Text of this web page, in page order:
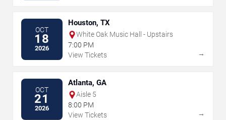
OCT
18
2026
Houston, TX
White Oak Music Hall - Upstairs
7:00 PM
View Tickets
→
OCT
21
2026
Atlanta, GA
Aisle 5
8:00 PM
View Tickets
→